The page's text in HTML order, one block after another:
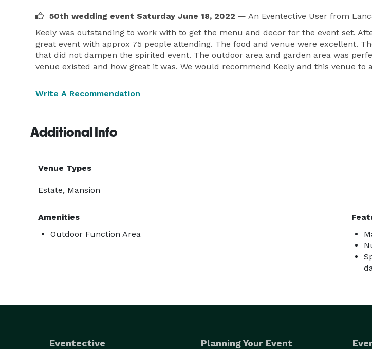
50th wedding event Saturday June 18, 2022 — An Eventective User from
Keely was outstanding to work with to get the menu and decor for the event set.
great event with approx 75 people attending. The food and venue were excellent.
that did not dampen the spirited event. The outdoor area and garden area was
venue existed and how great it was. We would recommend Keely and this venue
Write A Recommendation
Additional Info
Venue Types
Estate, Mansion
Amenities
Outdoor Function Area
Eventective Planning Your Event